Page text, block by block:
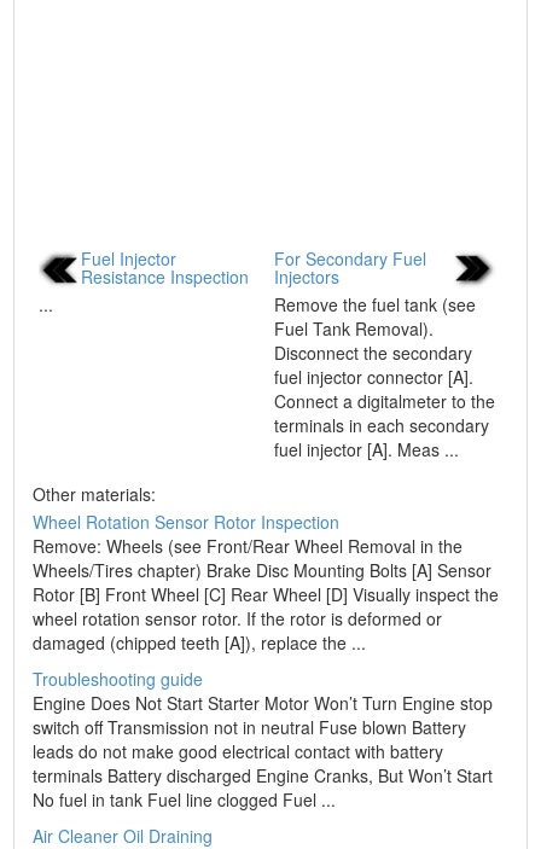
Fuel Injector
Resistance Inspection
...
For Secondary Fuel
Injectors
Remove the fuel tank (see
Fuel Tank Removal).
Disconnect the secondary
fuel injector connector [A].
Connect a digitalmeter to the
terminals in each secondary
fuel injector [A]. Meas ...
Other materials:
Wheel Rotation Sensor Rotor Inspection
Remove: Wheels (see Front/Rear Wheel Removal in the
Wheels/Tires chapter) Brake Disc Mounting Bolts [A] Sensor
Rotor [B] Front Wheel [C] Rear Wheel [D] Visually inspect the
wheel rotation sensor rotor. If the rotor is deformed or
damaged (chipped teeth [A]), replace the ...
Troubleshooting guide
Engine Does Not Start Starter Motor Won’t Turn Engine stop
switch off Transmission not in neutral Fuse blown Battery
leads do not make good electrical contact with battery
terminals Battery discharged Engine Cranks, But Won’t Start
No fuel in tank Fuel line clogged Fuel ...
Air Cleaner Oil Draining